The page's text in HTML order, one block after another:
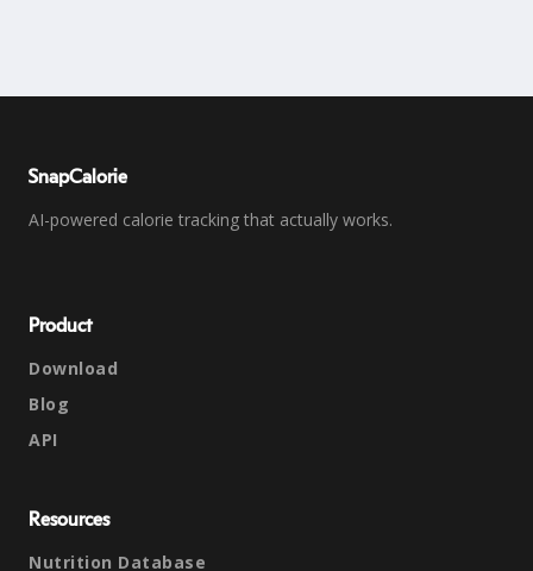
SnapCalorie
AI-powered calorie tracking that actually works.
Product
Download
Blog
API
Resources
Nutrition Database